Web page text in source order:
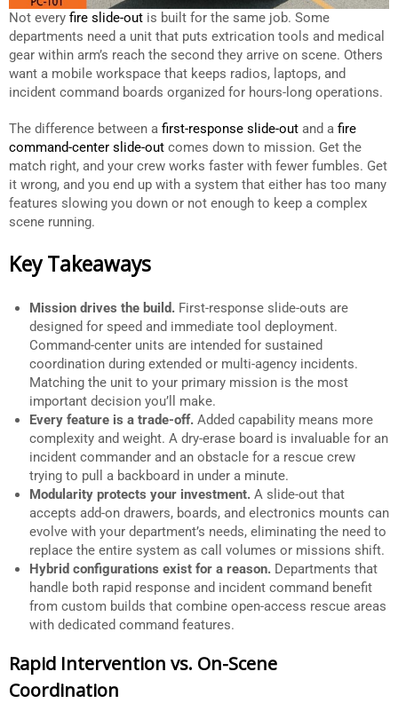
Not every fire slide-out is built for the same job. Some
departments need a unit that puts extrication tools and medical
gear within arm’s reach the second they arrive on scene. Others
want a mobile workspace that keeps radios, laptops, and
incident command boards organized for hours-long operations.
The difference between a first-response slide-out and a fire
command-center slide-out comes down to mission. Get the
match right, and your crew works faster with fewer fumbles. Get
it wrong, and you end up with a system that either has too many
features slowing you down or not enough to keep a complex
scene running.
Key Takeaways
Mission drives the build.First-response slide-outs are
designed for speed and immediate tool deployment.
Command-center units are intended for sustained
coordination during extended or multi-agency incidents.
Matching the unit to your primary mission is the most
important decision you’ll make.
Every feature is a trade-off.Added capability means more
complexity and weight. A dry-erase board is invaluable for an
incident commander and an obstacle for a rescue crew
trying to pull a backboard in under a minute.
Modularity protects your investment.A slide-out that
accepts add-on drawers, boards, and electronics mounts can
evolve with your department’s needs, eliminating the need to
replace the entire system as call volumes or missions shift.
Hybrid configurations exist for a reason.Departments that
handle both rapid response and incident command benefit
from custom builds that combine open-access rescue areas
with dedicated command features.
Rapid Intervention vs. On-Scene
Coordination